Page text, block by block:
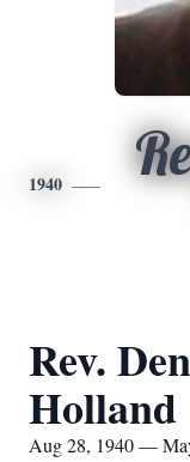
1940
Rev.
Holland
Aug 28, 1940 —